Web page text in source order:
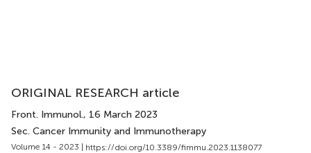
ORIGINAL RESEARCH article
Front. Immunol., 16 March 2023
Sec. Cancer Immunity and Immunotherapy
Volume 14 - 2023 | https://doi.org/10.3389/fimmu.2023.1138077